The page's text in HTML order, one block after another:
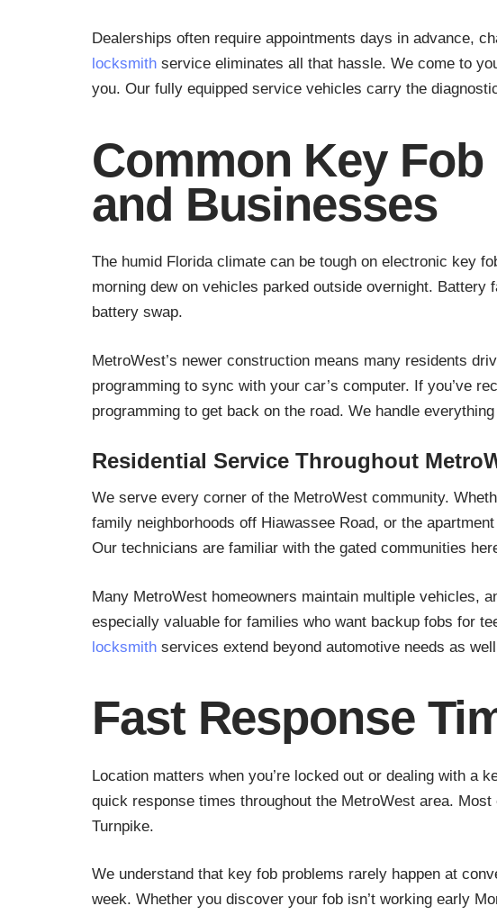
Dealerships often require appointments days in advance,
locksmith service eliminates all that hassle. We come to
you. Our fully equipped service vehicles carry the
Common Key
and Businesses
The humid Florida climate can be tough on electronic key
morning dew on vehicles parked outside overnight.
battery swap.
MetroWest’s newer construction means many residents
programming to sync with your car’s computer. If you’ve
programming to get back on the road. We handle
Residential Service Throughout
We serve every corner of the MetroWest community.
family neighborhoods off Hiawassee Road, or the
Our technicians are familiar with the gated communities
Many MetroWest homeowners maintain multiple vehicles,
especially valuable for families who want backup fobs for
locksmith services extend beyond automotive needs as
Fast Response
Location matters when you’re locked out or dealing with a
quick response times throughout the MetroWest area.
Turnpike.
We understand that key fob problems rarely happen at
week. Whether you discover your fob isn’t working early